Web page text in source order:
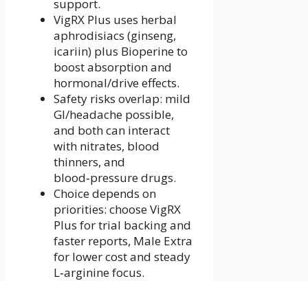
support.
VigRX Plus uses herbal
aphrodisiacs (ginseng,
icariin) plus Bioperine to
boost absorption and
hormonal/drive effects.
Safety risks overlap: mild
GI/headache possible,
and both can interact
with nitrates, blood
thinners, and
blood‑pressure drugs.
Choice depends on
priorities: choose VigRX
Plus for trial backing and
faster reports, Male Extra
for lower cost and steady
L‑arginine focus.